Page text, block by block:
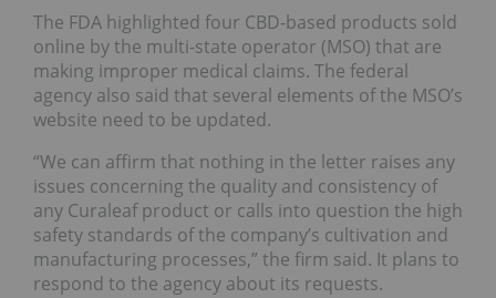
The FDA highlighted four CBD-based products sold
online by the multi-state operator (MSO) that are
making improper medical claims. The federal
agency also said that several elements of the MSO’s
website need to be updated.
“We can affirm that nothing in the letter raises any
issues concerning the quality and consistency of
any Curaleaf product or calls into question the high
safety standards of the company’s cultivation and
manufacturing processes,” the firm said. It plans to
respond to the agency about its requests.